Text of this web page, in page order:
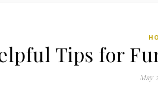
Tips for
May